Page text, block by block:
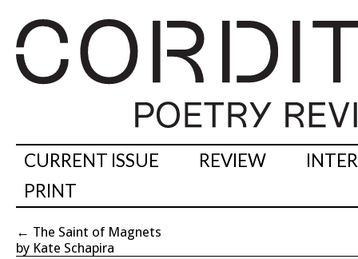
CURRENT ISSUE REVIEW
PRINT
← The Saint of Magnets
by Kate Schapira